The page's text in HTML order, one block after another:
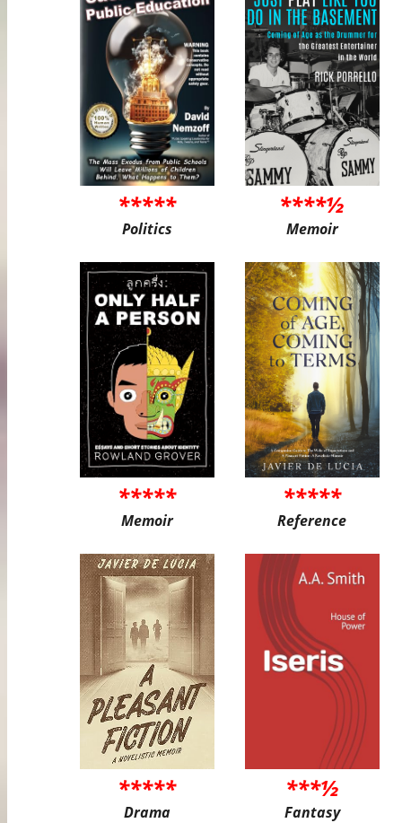
*****
Politics
****½
Memoir
*****
Memoir
*****
Reference
*****
Drama
***½
Fantasy